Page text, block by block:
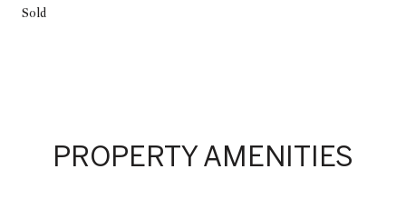
Sold
PROPERTY AMENITIES